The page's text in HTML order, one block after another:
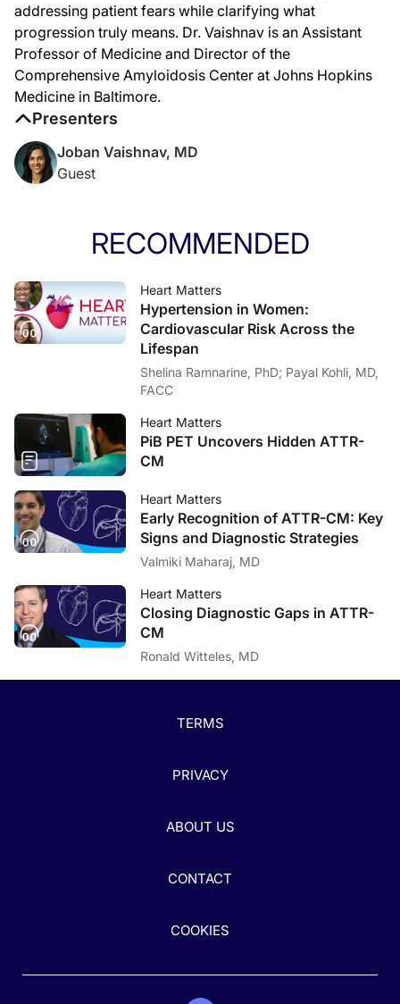
That was Dr. Joban Vaishnav discussing effective communication throughout
addressing patient fears while clarifying what
progression truly means. Dr. Vaishnav is an Assistant
Professor of Medicine and Director of the
Comprehensive Amyloidosis Center at Johns Hopkins
Medicine in Baltimore.
Presenters
Joban Vaishnav, MD
Guest
RECOMMENDED
Heart Matters
Hypertension in Women:
Cardiovascular Risk Across the
Lifespan
Shelina Ramnarine, PhD; Payal Kohli, MD,
FACC
Heart Matters
PiB PET Uncovers Hidden ATTR-
CM
Heart Matters
Early Recognition of ATTR-CM: Key
Signs and Diagnostic Strategies
Valmiki Maharaj, MD
Heart Matters
Closing Diagnostic Gaps in ATTR-
CM
Ronald Witteles, MD
TERMS
PRIVACY
ABOUT US
CONTACT
COOKIES